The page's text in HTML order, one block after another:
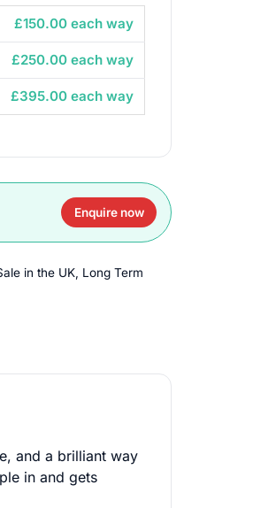
£150.00 each way
£250.00 each way
£395.00 each way
Enquire now
in the UK Long Term
and a brilliant way
in and gets